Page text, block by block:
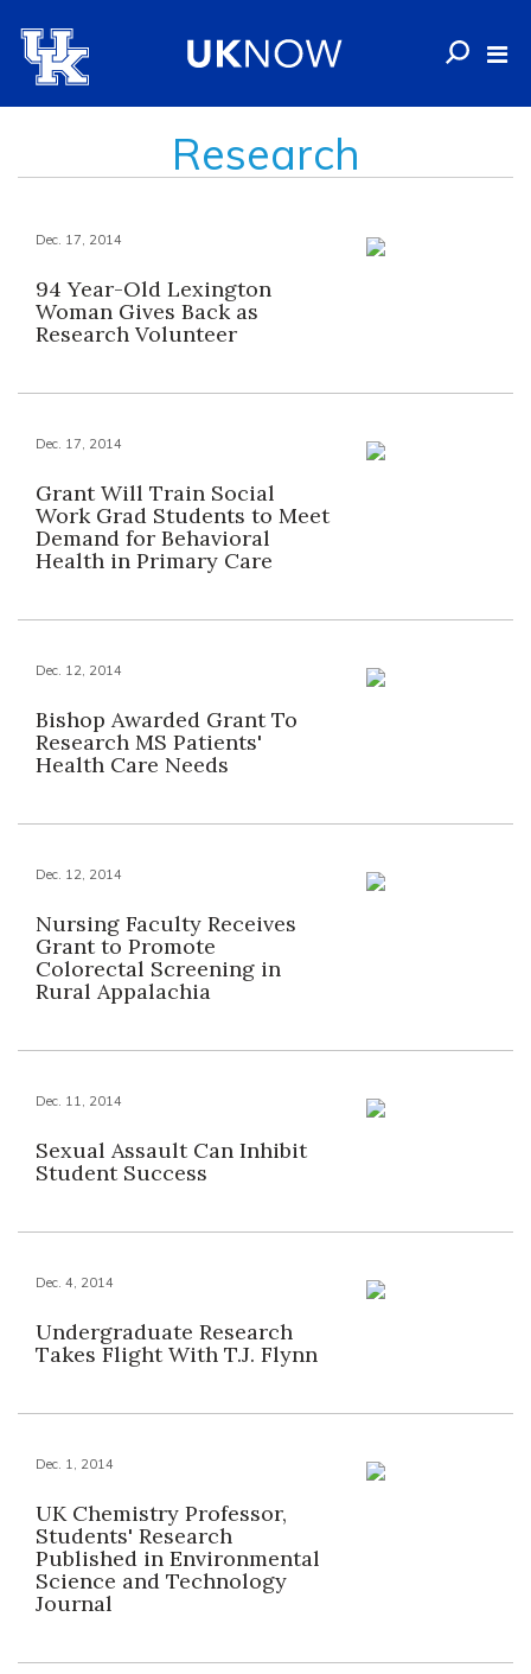
Research
Dec. 17, 2014
94 Year-Old Lexington
Woman Gives Back as
Research Volunteer
Dec. 17, 2014
Grant Will Train Social
Work Grad Students to Meet
Demand for Behavioral
Health in Primary Care
Dec. 12, 2014
Bishop Awarded Grant To
Research MS Patients'
Health Care Needs
Dec. 12, 2014
Nursing Faculty Receives
Grant to Promote
Colorectal Screening in
Rural Appalachia
Dec. 11, 2014
Sexual Assault Can Inhibit
Student Success
Dec. 4, 2014
Undergraduate Research
Takes Flight With T.J. Flynn
Dec. 1, 2014
UK Chemistry Professor,
Students' Research
Published in Environmental
Science and Technology
Journal